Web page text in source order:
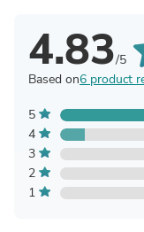
4.83/5
Based on6 product
5
4
3
2
1